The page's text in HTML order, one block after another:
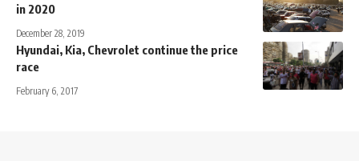
in 2020
December 28, 2019
Hyundai, Kia, Chevrolet continue the price
race
February 6, 2017